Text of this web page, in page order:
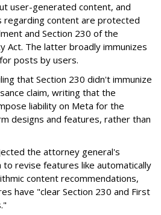
user-generated content, and
regarding content are protected
and Section 230 of the
Act. The latter broadly immunizes
posts by users.
that Section 230 didn't immunize
claim, writing that the
liability on Meta for the
designs and features, rather than
the attorney general's
revise features like automatically
content recommendations,
have "clear Section 230 and First